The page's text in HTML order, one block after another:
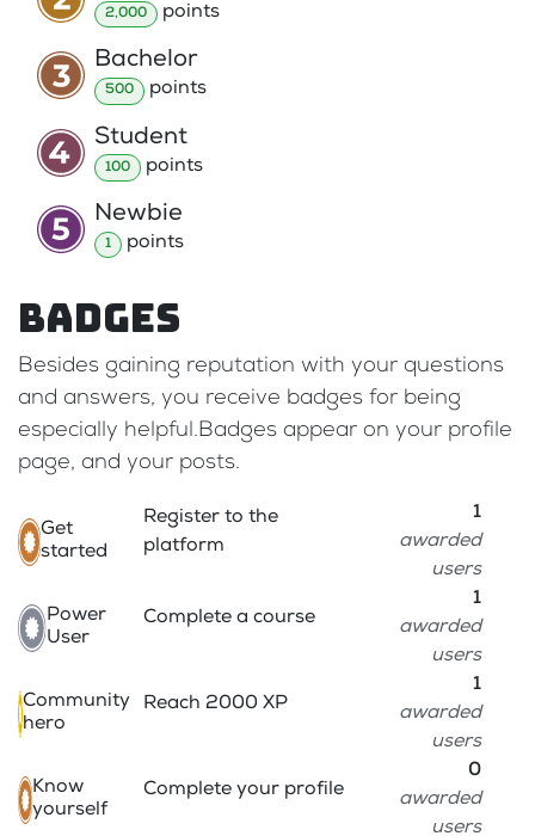
2,000 points
Bachelor
500 points
Student
100 points
Newbie
1 points
Badges
Besides gaining reputation with your questions
and answers, you receive badges for being
especially helpful.Badges appear on your profile
page, and your posts.
Get
started
Register to the
platform
1
awarded
users
Power
User
Complete a course
1
awarded
users
Community
hero
Reach 2000 XP
1
awarded
users
Know
yourself
Complete your profile
0
awarded
users